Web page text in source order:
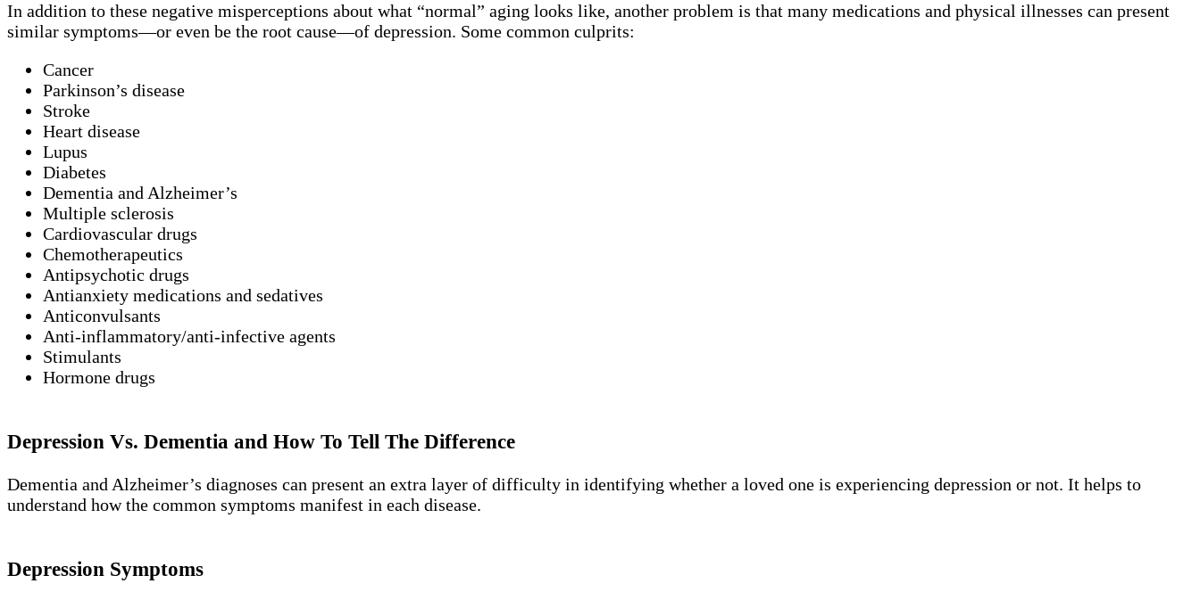
In addition to these negative misperceptions about what “normal” aging looks like, another problem is that many medications and physical illnesses can present
similar symptoms—or even be the root cause—of depression. Some common culprits:
Cancer
Parkinson’s disease
Stroke
Heart disease
Lupus
Diabetes
Dementia and Alzheimer’s
Multiple sclerosis
Cardiovascular drugs
Chemotherapeutics
Antipsychotic drugs
Antianxiety medications and sedatives
Anticonvulsants
Anti-inflammatory/anti-infective agents
Stimulants
Hormone drugs
Depression Vs. Dementia and How To Tell The Difference
Dementia and Alzheimer’s diagnoses can present an extra layer of difficulty in identifying whether a loved one is experiencing depression or not. It helps to
understand how the common symptoms manifest in each disease.
Depression Symptoms